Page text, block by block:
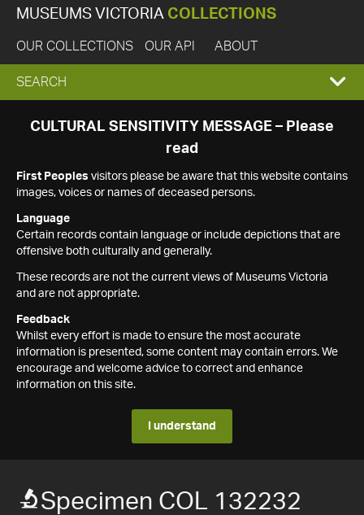
MUSEUMS VICTORIA COLLECTIONS
OUR COLLECTIONS OUR API ABOUT
EXPAND
SEARCH
SEARCH
CULTURAL SENSITIVITY MESSAGE – Please
read
First Peoples visitors please be aware that this website contains
images, voices or names of deceased persons.
Language
Certain records contain language or include depictions that are
offensive both culturally and generally.
These records are not the current views of Museums Victoria
and are not appropriate.
Feedback
Whilst every effort is made to ensure the most accurate
information is presented, some content may contain errors. We
encourage and welcome advice to correct and enhance
information on this site.
I understand
Specimen COL 132232